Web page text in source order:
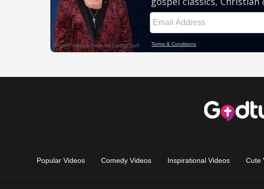
Popular Videos Comedy Videos Inspirational Videos Cute